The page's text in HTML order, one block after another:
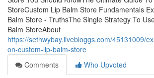
StoreCustom Lip Balm Store Fundamentals
Balm Store - TruthsThe Single Strategy To
Balm StoreAbout
https://sethwybay.livebloggs.com/45131009/
on-custom-lip-balm-store
Comments
Who Upvoted